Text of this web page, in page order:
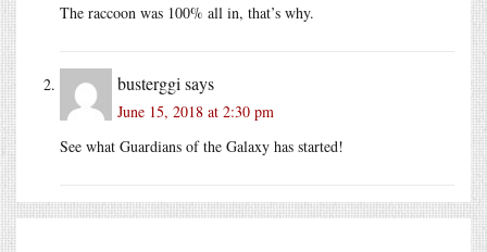
The raccoon was 100% all in, that’s why.
busterggi says
June 15, 2018 at 2:30 pm
See what Guardians of the Galaxy has started!